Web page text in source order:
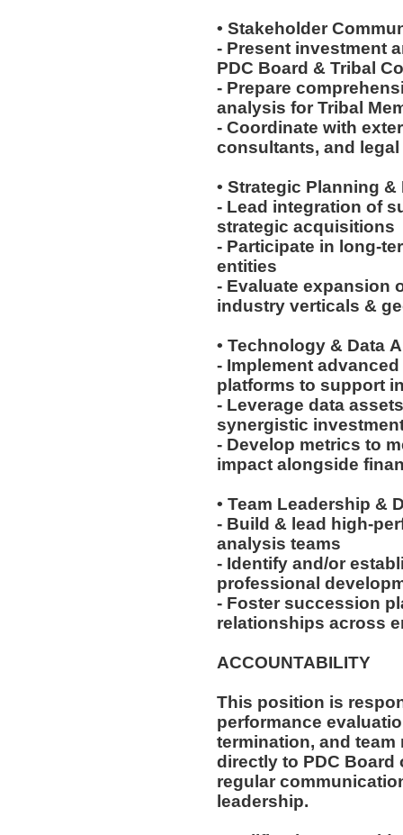
• Stakeholder
- Present investment
PDC Board & Tribal
- Prepare
analysis for Tribal
- Coordinate with
consultants, and
• Strategic Planning
- Lead integration of
strategic acquisitions
- Participate in long-
entities
- Evaluate expansion
industry verticals &
• Technology & Data
- Implement
platforms to support
- Leverage data
synergistic
- Develop metrics to
impact alongside
• Team Leadership &
- Build & lead high-
analysis teams
- Identify and/or
professional
- Foster succession
relationships across
ACCOUNTABILITY
This position is
performance
termination, and team
directly to PDC Board
regular
leadership.